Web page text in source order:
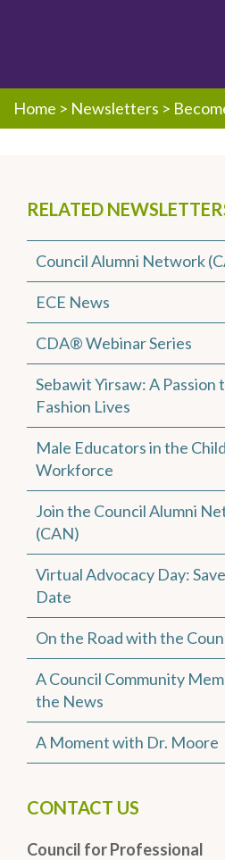
Home > Newsletters >
RELATED
Council Alumni Network
ECE News
CDA® Webinar Series
Sebawit Yirsaw: A Passion
Fashion Lives
Male Educators in the
Workforce
Join the Council Alumni
(CAN)
Virtual Advocacy Day:
Date
On the Road with the
A Council Community
the News
A Moment with Dr. Moore
CONTACT US
Council for Professional